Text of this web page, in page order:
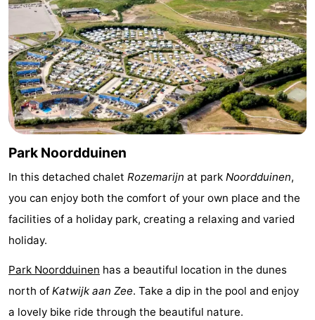
Boat
Trips
-
Playgrounds
-
Indoor
playgrounds
-
Experiences
Wellness
centers
Villages
&
Cities
Nature
Sports
-
Park Noordduinen
In this detached chalet Rozemarijn at park Noordduinen,
you can enjoy both the comfort of your own place and the
facilities of a holiday park, creating a relaxing and varied
holiday.
Park Noordduinen has a beautiful location in the dunes
north of Katwijk aan Zee. Take a dip in the pool and enjoy
a lovely bike ride through the beautiful nature.